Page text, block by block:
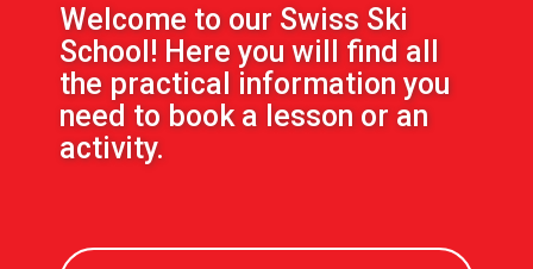
Welcome to our Swiss Ski
School! Here you will find all
the practical information you
need to book a lesson or an
activity.